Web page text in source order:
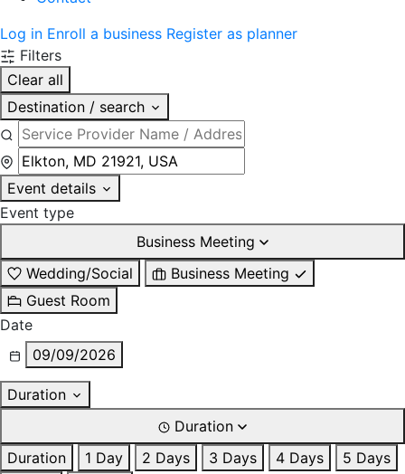
Log in Enroll a business Register as planner
Filters
Clear all
Destination / search
Event details
Event type
Business Meeting
Wedding/Social
Business Meeting
Guest Room
Date
09/09/2026
Duration
Duration
Duration
1 Day 2 Days 3 Days 4 Days
5 Days